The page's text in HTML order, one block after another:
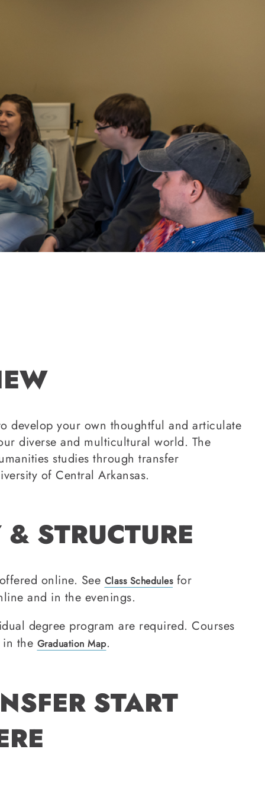
develop your own thoughtful and articulate
diverse and multicultural world. The
studies through transfer
of Central Arkansas.
STRUCTURE
online. See Class Schedulesfor
and in the evenings.
degree program are required. Courses
the Graduation Map.
START